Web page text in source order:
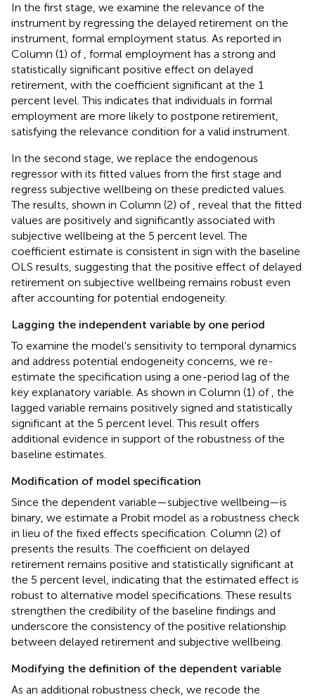
In the first stage, we examine the relevance of the
instrument by regressing the delayed retirement on the
instrument, formal employment status. As reported in
Column (1) of , formal employment has a strong and
statistically significant positive effect on delayed
retirement, with the coefficient significant at the 1
percent level. This indicates that individuals in formal
employment are more likely to postpone retirement,
satisfying the relevance condition for a valid instrument.
In the second stage, we replace the endogenous
regressor with its fitted values from the first stage and
regress subjective wellbeing on these predicted values.
The results, shown in Column (2) of , reveal that the fitted
values are positively and significantly associated with
subjective wellbeing at the 5 percent level. The
coefficient estimate is consistent in sign with the baseline
OLS results, suggesting that the positive effect of delayed
retirement on subjective wellbeing remains robust even
after accounting for potential endogeneity.
Lagging the independent variable by one period
To examine the model's sensitivity to temporal dynamics
and address potential endogeneity concerns, we re-
estimate the specification using a one-period lag of the
key explanatory variable. As shown in Column (1) of , the
lagged variable remains positively signed and statistically
significant at the 5 percent level. This result offers
additional evidence in support of the robustness of the
baseline estimates.
Modification of model specification
Since the dependent variable—subjective wellbeing—is
binary, we estimate a Probit model as a robustness check
in lieu of the fixed effects specification. Column (2) of
presents the results. The coefficient on delayed
retirement remains positive and statistically significant at
the 5 percent level, indicating that the estimated effect is
robust to alternative model specifications. These results
strengthen the credibility of the baseline findings and
underscore the consistency of the positive relationship
between delayed retirement and subjective wellbeing.
Modifying the definition of the dependent variable
As an additional robustness check, we recode the